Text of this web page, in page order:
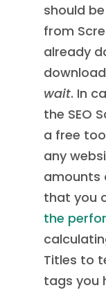
should
from
already
wait. In
the SEO
a free
any
amounts
that you
the
Titles to
tags you